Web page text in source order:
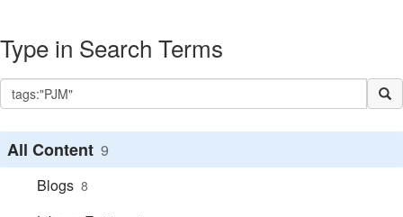
Type in Search Terms
All Content 9
Blogs 8